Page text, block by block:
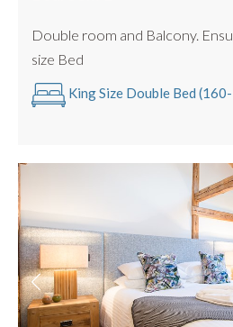
Double room and Balcony. Ensuite Shower room. King
size Bed
King Size Double Bed